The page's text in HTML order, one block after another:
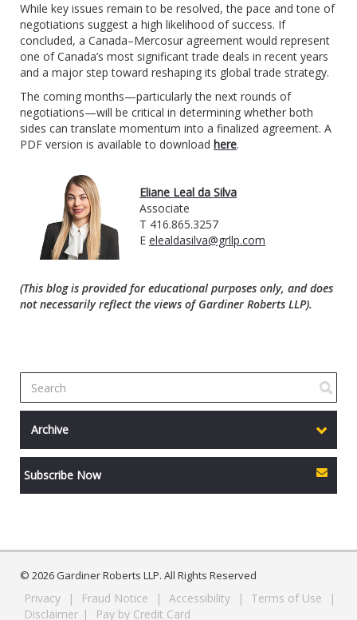
While key issues remain to be resolved, the pace and tone of
negotiations suggest a high likelihood of success. If
concluded, a Canada–Mercosur agreement would represent
one of Canada’s most significant trade deals in recent years
and a major step toward reshaping its global trade strategy.
The coming months—particularly the next rounds of
negotiations—will be critical in determining whether both
sides can translate momentum into a finalized agreement. A
PDF version is available to download here.
Eliane Leal da Silva
Associate
T 416.865.3257
E elealdasilva@grllp.com
(This blog is provided for educational purposes only, and does
not necessarily reflect the views of Gardiner Roberts LLP).
Archive
Subscribe Now
© 2026 Gardiner Roberts LLP. All Rights Reserved
Privacy | Fraud Notice | Accessibility | Terms of Use
|
Disclaimer | Pay by Credit Card